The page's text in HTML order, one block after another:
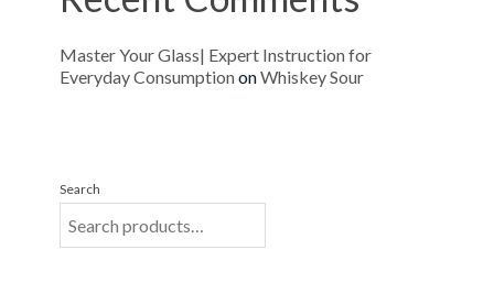
Master Your Glass| Expert Instruction for
Everyday ConsumptiononWhiskey Sour
Search